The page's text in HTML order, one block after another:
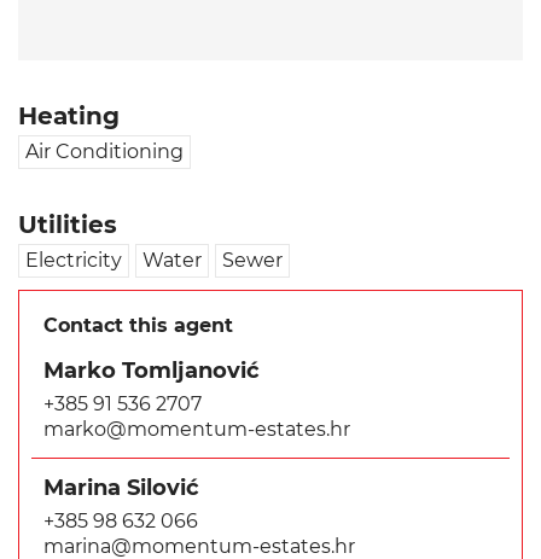
Heating
Air Conditioning
Utilities
Electricity Water Sewer
Contact this agent
Marko Tomljanović
+385 91 536 2707
marko@momentum-estates.hr
Marina Silović
+385 98 632 066
marina@momentum-estates.hr